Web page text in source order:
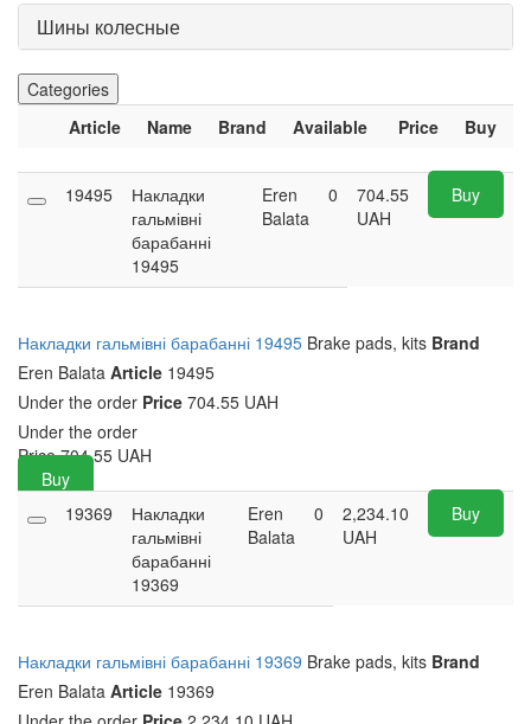
Шины колесные
Categories
Article
Name Brand Available Price Buy
19495
Накладки
гальмівні
барабанні
19495
Eren
Balata
0
704.55
UAH
Buy
Накладки гальмівні барабанні 19495 Brake pads, kits Brand
Eren Balata Article 19495
Under the order Price 704.55 UAH
Under the order
Price 704.55 UAH
Buy
19369
Накладки
гальмівні
барабанні
19369
Eren
Balata
0
2,234.10
UAH
Buy
Накладки гальмівні барабанні 19369 Brake pads, kits Brand
Eren Balata Article 19369